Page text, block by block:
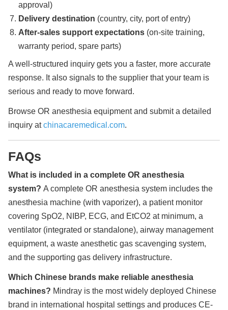
approval)
Delivery destination (country, city, port of entry)
After-sales support expectations (on-site training,
warranty period, spare parts)
A well-structured inquiry gets you a faster, more accurate
response. It also signals to the supplier that your team is
serious and ready to move forward.
Browse OR anesthesia equipment and submit a detailed
inquiry atchinacaremedical.com.
FAQs
What is included in a complete OR anesthesia
system? A complete OR anesthesia system includes the
anesthesia machine (with vaporizer), a patient monitor
covering SpO2, NIBP, ECG, and EtCO2 at minimum, a
ventilator (integrated or standalone), airway management
equipment, a waste anesthetic gas scavenging system,
and the supporting gas delivery infrastructure.
Which Chinese brands make reliable anesthesia
machines? Mindray is the most widely deployed Chinese
brand in international hospital settings and produces CE-